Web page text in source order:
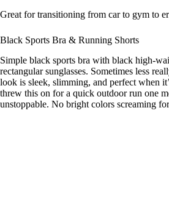
Great for transitioning from car to gym to
Black Sports Bra & Running Shorts
Simple black sports bra with black high-
rectangular sunglasses. Sometimes less
look is sleek, slimming, and perfect when
threw this on for a quick outdoor run one
unstoppable. No bright colors screaming